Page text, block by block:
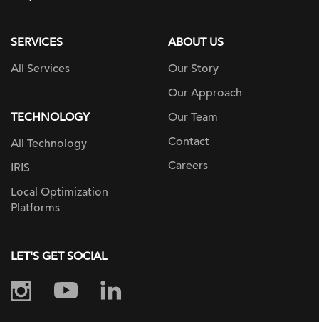
SERVICES
All Services
TECHNOLOGY
All Technology
IRIS
Local Optimization
Platforms
ABOUT US
Our Story
Our Approach
Our Team
Contact
Careers
LET'S GET SOCIAL